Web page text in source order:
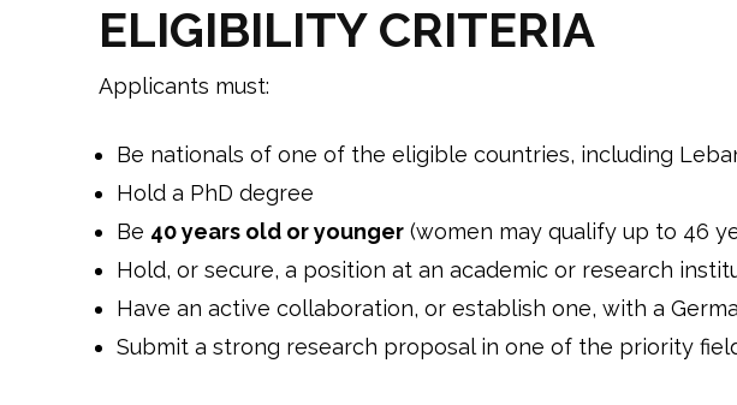
ELIGIBILITY CRITERIA
Applicants must:
Be nationals of one of the eligible countries, including
Hold a PhD degree
Be 40 years old or younger (women may qualify up to 46
Hold, or secure, a position at an academic or research
Have an active collaboration, or establish one, with a
Submit a strong research proposal in one of the priority